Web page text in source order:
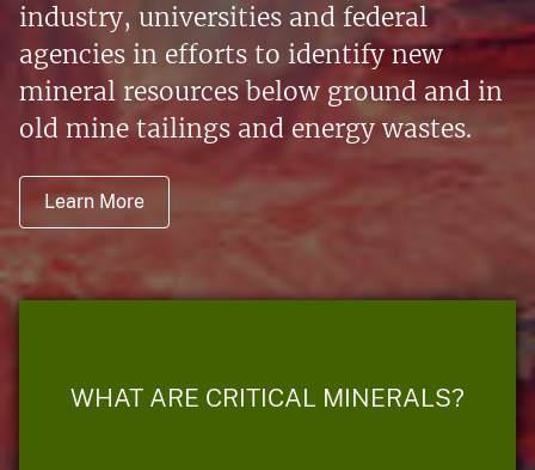
industry, universities and federal
agencies in efforts to identify new
mineral resources below ground and in
old mine tailings and energy wastes.
Learn More
WHAT ARE CRITICAL MINERALS?